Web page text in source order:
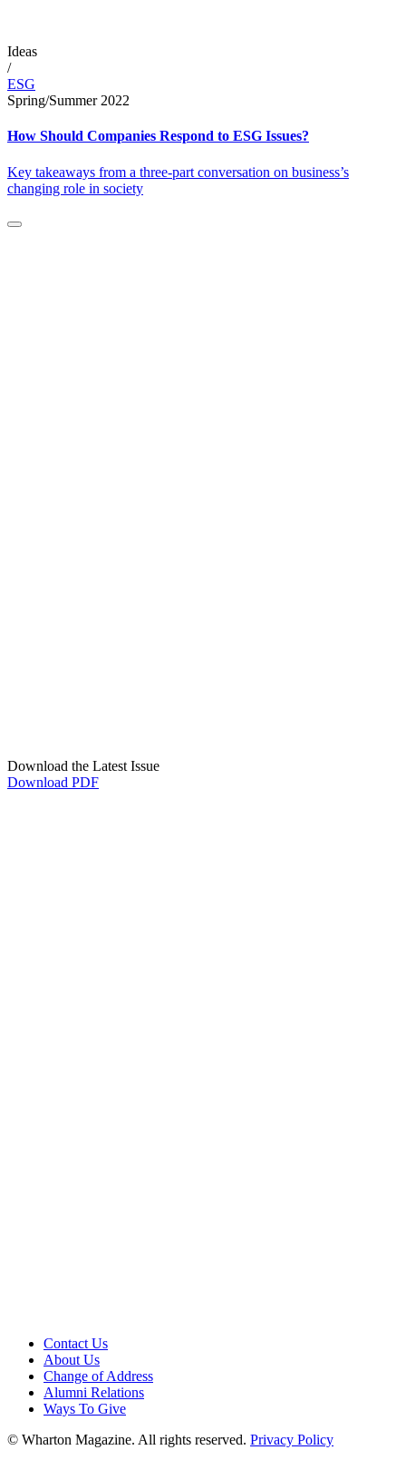
Ideas
/
ESG
Spring/Summer 2022
How Should Companies Respond to ESG Issues?
Key takeaways from a three-part conversation on business’s
changing role in society
Download the Latest Issue
Download PDF
Contact Us
About Us
Change of Address
Alumni Relations
Ways To Give
© Wharton Magazine. All rights reserved. Privacy Policy